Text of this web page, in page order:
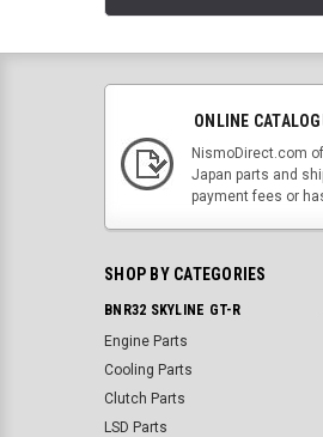
ONLINE
NismoDirect.com
Japan parts and
payment fees or
SHOP BY CATEGORIES
BNR32 SKYLINE GT-R
Engine Parts
Cooling Parts
Clutch Parts
LSD Parts